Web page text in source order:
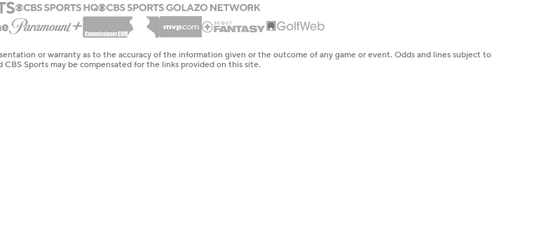
or warranty as to the accuracy of the information given or the outcome of any game or event. Odds and lines subject to
Sports may be compensated for the links provided on this site.